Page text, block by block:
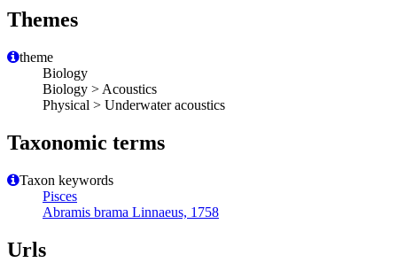
Themes
theme
Biology
Biology > Acoustics
Physical > Underwater acoustics
Taxonomic terms
Taxon keywords
Pisces
Abramis brama Linnaeus, 1758
Urls